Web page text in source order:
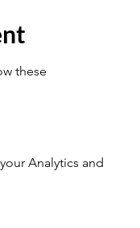
these
Analytics and